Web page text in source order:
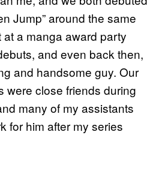
Jump” around the same
at a manga award party
and even back then,
and handsome guy. Our
were close friends during
many of my assistants
for him after my series